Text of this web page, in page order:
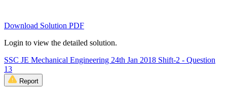
Download Solution PDF
Login to view the detailed solution.
SSC JE Mechanical Engineering 24th Jan 2018 Shift-2 - Question
13
Report